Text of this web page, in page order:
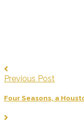
Previous Post
Four Seasons, a